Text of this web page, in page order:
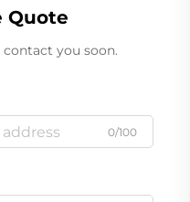
Quote
you soon.
0/100